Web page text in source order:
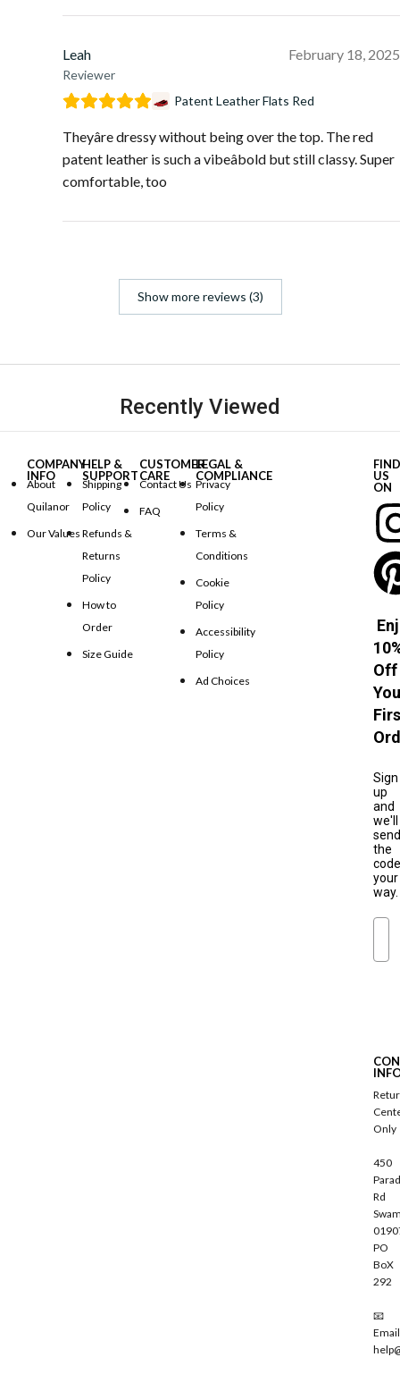
Leah
Reviewer
February 18, 2025
Patent Leather Flats Red
Theyâre dressy without being over the top. The red
patent leather is such a vibeâbold but still classy. Super
comfortable, too
Show more reviews (3)
Recently Viewed
COMPANY
INFO
About
Quilanor
Our Values
HELP &
SUPPORT
Shipping
Policy
Refunds &
Returns
Policy
How to
Order
Size Guide
CUSTOMER
CARE
Contact Us
FAQ
LEGAL &
COMPLIANCE
Privacy
Policy
Terms &
Conditions
Cookie
Policy
Accessibility
Policy
Ad Choices
FIND
US
ON
Off
Sign
up
and
we'll
send
the
code
your
way.
r
i
b
e
Only
450
Rd
PO
BoX
292
📧